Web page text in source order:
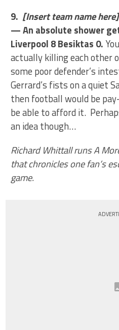
9. [Insert team name
— An absolute shower
Liverpool 8 Besiktas 0.
actually killing each other
some poor defender’s
Gerrard’s fists on a quiet
then football would be
be able to afford it.
an idea though…
Richard Whittall runs A
that chronicles one fan’s
game.